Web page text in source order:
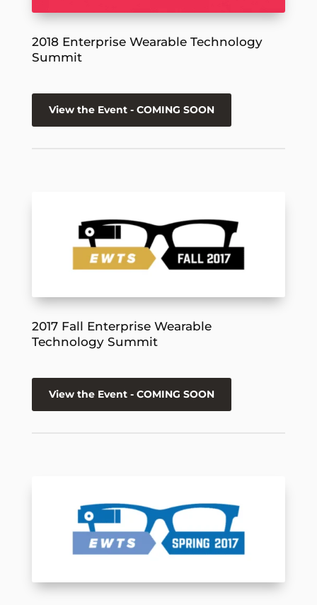
2018 Enterprise Wearable Technology
Summit
View the Event - COMING SOON
2017 Fall Enterprise Wearable
Technology Summit
View the Event - COMING SOON